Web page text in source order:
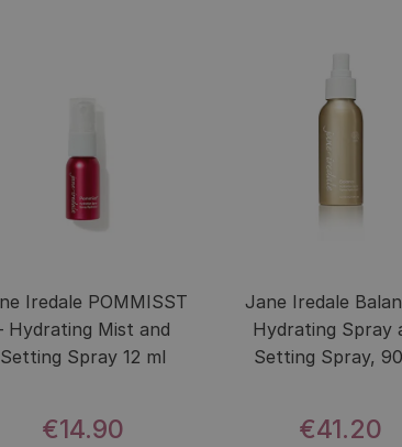
Iredale POMMISST
Hydrating Mist and
Setting Spray 12 ml
€14.90
Jane Iredale
Hydrating Spray
Setting Spray,
€41.20